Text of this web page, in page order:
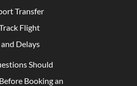
Transfer
Flight
Delays
Should
Booking an